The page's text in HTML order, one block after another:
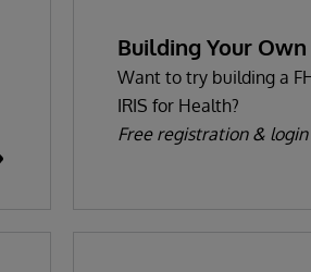
Building Your
Want to try building a
IRIS for Health?
Free registration &